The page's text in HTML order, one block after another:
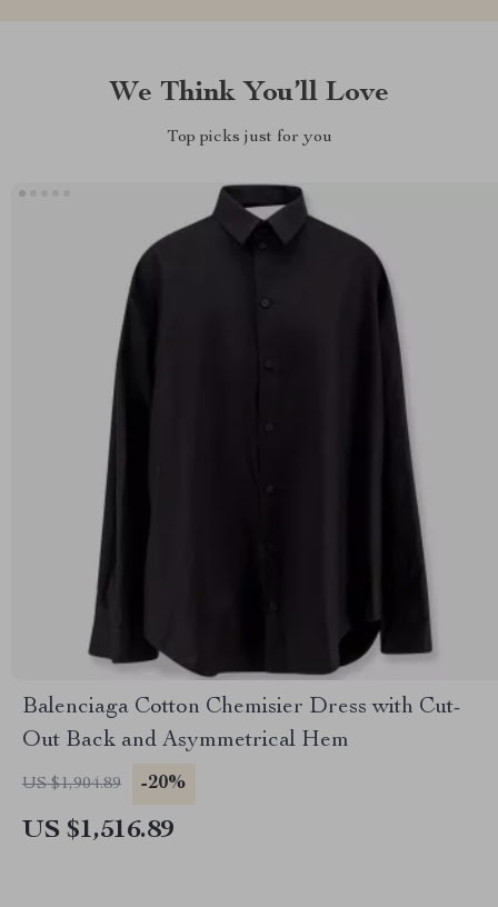
We Think You’ll Love
Top picks just for you
Balenciaga Cotton Chemisier Dress with Cut-
Out Back and Asymmetrical Hem
US $1,904.89 -20%
US $1,516.89